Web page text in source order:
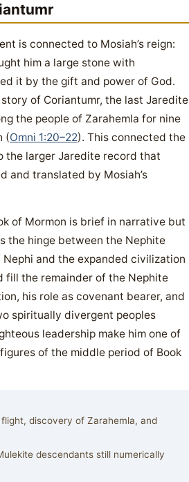
is connected to Mosiah’s reign:
him a large stone with
it by the gift and power of God.
of Coriantumr, the last Jaredite
the people of Zarahemla for nine
(Omni 1:20–22). This connected the
the larger Jaredite record that
and translated by Mosiah’s
of Mormon is brief in narrative but
the hinge between the Nephite
and the expanded civilization
fill the remainder of the Nephite
his role as covenant bearer, and
spiritually divergent peoples
leadership make him one of
of the middle period of Book
discovery of Zarahemla, and
descendants still numerically